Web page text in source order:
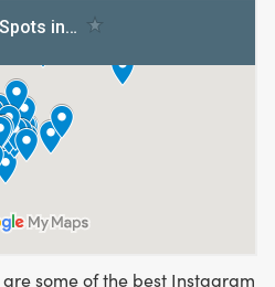
some of the best Instagram